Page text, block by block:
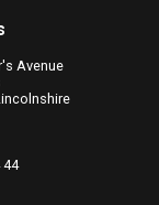
Avenue
44